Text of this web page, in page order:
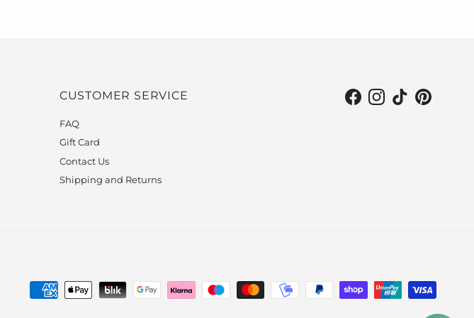
CUSTOMER SERVICE
FAQ
Gift Card
Contact Us
Shipping and Returns
FacebookInstagram
TikTokPinterest